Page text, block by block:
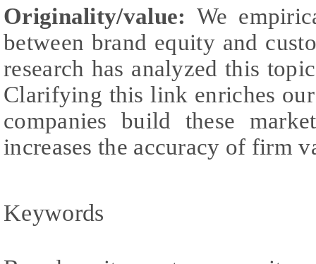
Originality/value: We
between brand equity and
research has analyzed this
Clarifying this link enriches
companies build these
increases the accuracy of firm
Keywords